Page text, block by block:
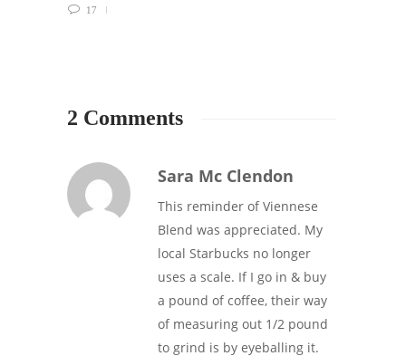
17
2 Comments
Sara Mc Clendon
This reminder of Viennese
Blend was appreciated. My
local Starbucks no longer
uses a scale. If I go in & buy
a pound of coffee, their way
of measuring out 1/2 pound
to grind is by eyeballing it.